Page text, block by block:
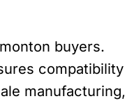
buyers.
compatibility
manufacturing,